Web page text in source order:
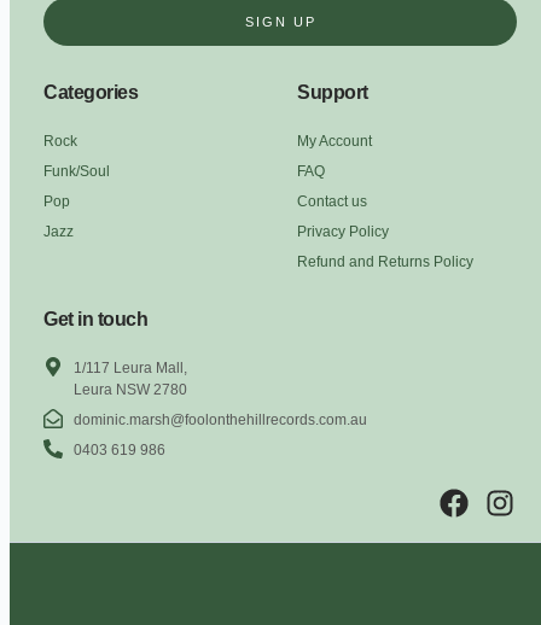
SIGN UP
Categories
Rock
Funk/Soul
Pop
Jazz
Support
My Account
FAQ
Contact us
Privacy Policy
Refund and Returns Policy
Get in touch
1/117 Leura Mall,
Leura NSW 2780
dominic.marsh@foolonthehillrecords.com.au
0403 619 986